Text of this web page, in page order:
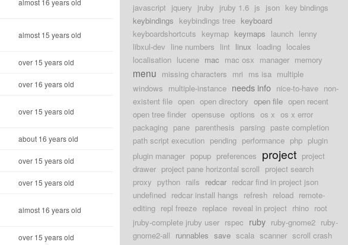
almost 16 years old
almost 15 years old
over 15 years old
over 16 years old
over 15 years old
about 16 years old
over 15 years old
over 15 years old
almost 16 years old
over 15 years old
javascript jquery jruby jruby 1.6 js json key bindings
keybindings keybindings tree keyboard
keyboardshortcuts keymap keymaps launch lenny
libxul-dev line numbers lint linux loading locales
localisation lucene mac mac osx manager memory
menu missing characters mri ms isa multiple
windows multiple-instance needs info nice-to-have non-
existent file open open directory open file open recent
open tree finder opensuse options os x os x error
packaging pane parenthesis parsing paste completion
path script execution pending performance php plugin
plugin manager popup preferences project project
drawer project pane horizontal scroll project search
proxy python rails redcar redcar find in project json
undefined redcar install hangs refresh reload remote-
editing repl freeze replace reveal in project rhino root
jruby-complete jruby user rspec ruby ruby-gnome2 ruby-
gnome2-all runnables save scala scanner scroll crash